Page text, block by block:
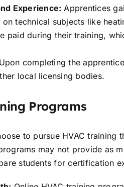
Experience: Apprentices
technical subjects like
paid during their training,
Upon completing the
local licensing bodies.
Programs
to pursue HVAC
may not provide as
students for certification